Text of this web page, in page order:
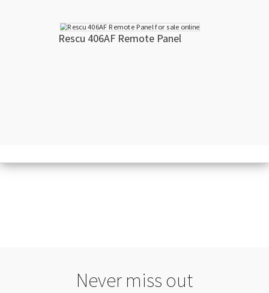
Rescu 406AF Remote Panel
Never miss out